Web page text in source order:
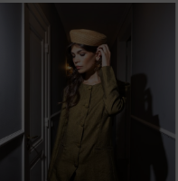
STRUCTURED, FITTED
BLAZER WITH A SUBTLE
SHEEN